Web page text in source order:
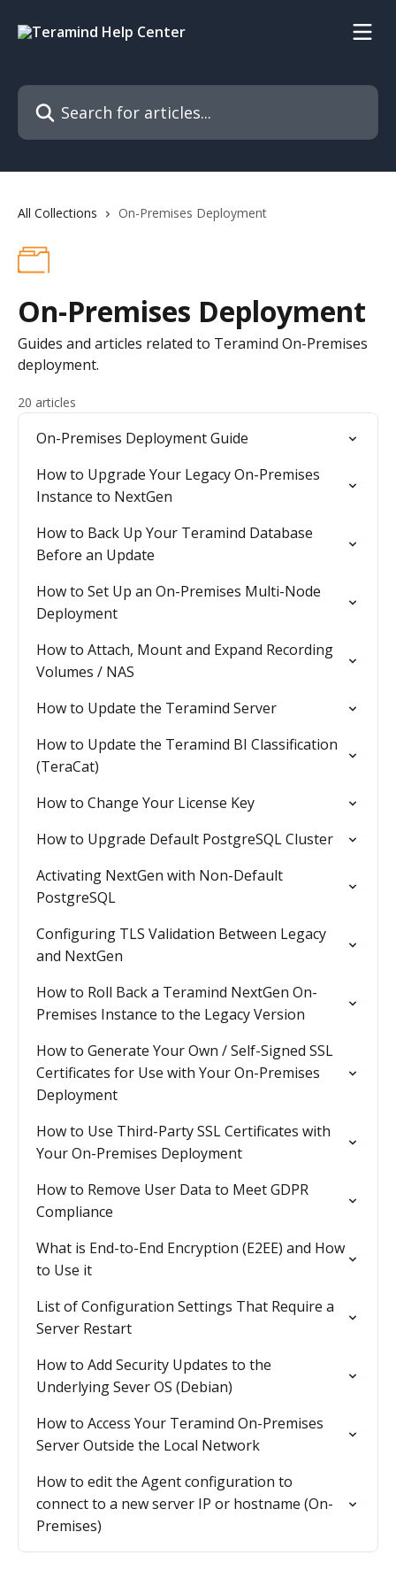
Search for articles...
All Collections On-Premises Deployment
On-Premises Deployment
Guides and articles related to Teramind On-Premises
deployment.
20 articles
On-Premises Deployment Guide
How to Upgrade Your Legacy On-Premises
Instance to NextGen
How to Back Up Your Teramind Database
Before an Update
How to Set Up an On-Premises Multi-Node
Deployment
How to Attach, Mount and Expand Recording
Volumes / NAS
How to Update the Teramind Server
How to Update the Teramind BI Classification
(TeraCat)
How to Change Your License Key
How to Upgrade Default PostgreSQL Cluster
Activating NextGen with Non-Default
PostgreSQL
Configuring TLS Validation Between Legacy
and NextGen
How to Roll Back a Teramind NextGen On-
Premises Instance to the Legacy Version
How to Generate Your Own / Self-Signed SSL
Certificates for Use with Your On-Premises
Deployment
How to Use Third-Party SSL Certificates with
Your On-Premises Deployment
How to Remove User Data to Meet GDPR
Compliance
What is End-to-End Encryption (E2EE) and How
to Use it
List of Configuration Settings That Require a
Server Restart
How to Add Security Updates to the
Underlying Sever OS (Debian)
How to Access Your Teramind On-Premises
Server Outside the Local Network
How to edit the Agent configuration to
connect to a new server IP or hostname (On-
Premises)